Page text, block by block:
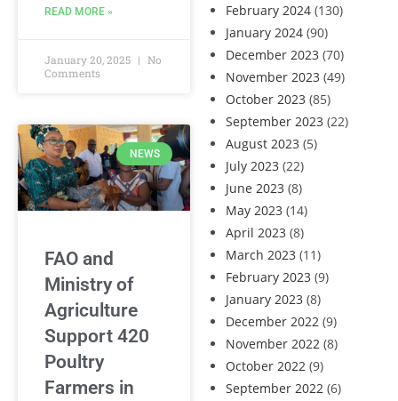
February 2024 (130)
January 2024 (90)
December 2023 (70)
November 2023 (49)
October 2023 (85)
September 2023 (22)
August 2023 (5)
July 2023 (22)
June 2023 (8)
May 2023 (14)
April 2023 (8)
March 2023 (11)
February 2023 (9)
January 2023 (8)
December 2022 (9)
November 2022 (8)
October 2022 (9)
September 2022 (6)
READ MORE »
January 20, 2025
No
Comments
NEWS
FAO and
Ministry of
Agriculture
Support 420
Poultry
Farmers in